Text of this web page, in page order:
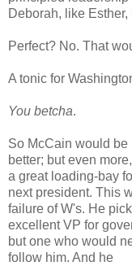
Deborah, like
Perfect? No. That
A tonic for
You betcha.
So McCain would be
better; but even
a great loading-bay
next president. This
failure of W's. He
excellent VP for
but one who would
follow him. And he